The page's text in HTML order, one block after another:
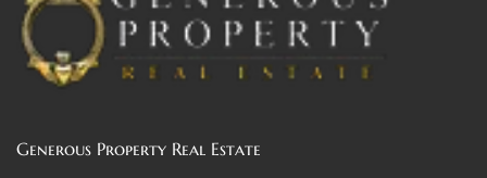
Generous Property Real Estate